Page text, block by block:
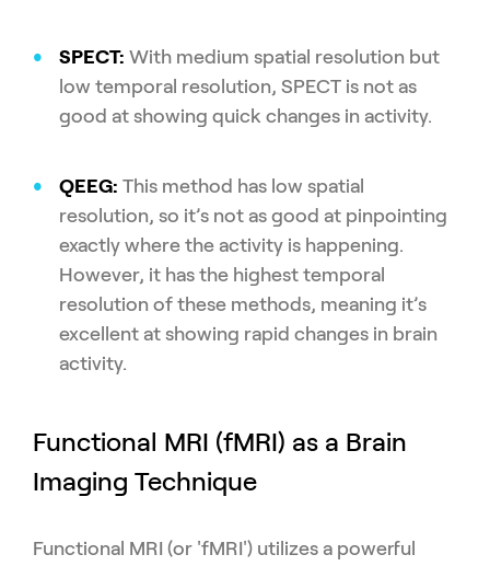
SPECT: With medium spatial resolution but
low temporal resolution, SPECT is not as
good at showing quick changes in activity.
QEEG: This method has low spatial
resolution, so it’s not as good at pinpointing
exactly where the activity is happening.
However, it has the highest temporal
resolution of these methods, meaning it’s
excellent at showing rapid changes in brain
activity.
Functional MRI (fMRI) as a Brain
Imaging Technique
Functional MRI (or 'fMRI') utilizes a powerful